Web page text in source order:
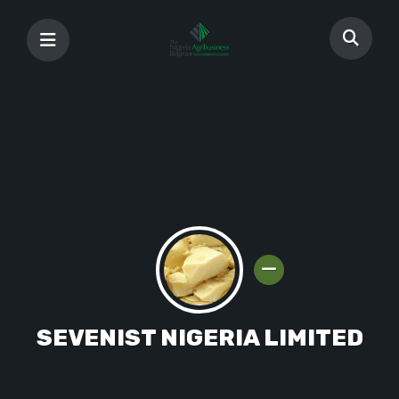
SEVENIST NIGERIA LIMITED